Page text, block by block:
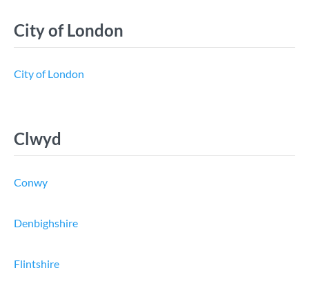
City of London
City of London
Clwyd
Conwy
Denbighshire
Flintshire